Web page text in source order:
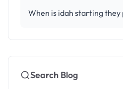
When is idah starting
Search Blog